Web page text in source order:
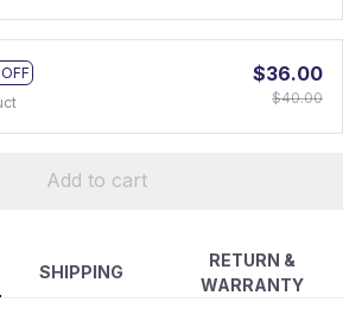
$36.00
$40.00
Add to cart
SHIPPING
RETURN &
WARRANTY